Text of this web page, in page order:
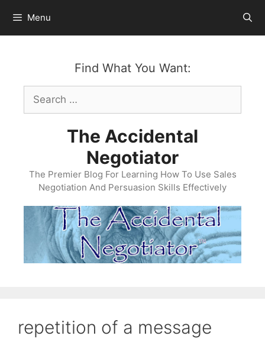
content
Menu
Find What You Want:
Search
for:
The Accidental
Negotiator
The Premier Blog For Learning How To Use Sales
Negotiation And Persuasion Skills Effectively
repetition of a message